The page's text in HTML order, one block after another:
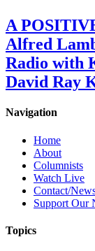
A
Alfred
Radio with
David Ray
Navigation
Home
About
Columnists
Watch Live
Contact/
Support Our
Topics